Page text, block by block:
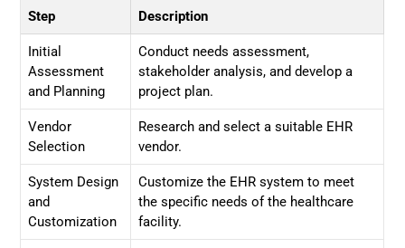
Step Description
Initial
Assessment
and Planning
Conduct needs assessment,
stakeholder analysis, and develop a
project plan.
Vendor
Selection
Research and select a suitable EHR
vendor.
System Design
and
Customization
Customize the EHR system to meet
the specific needs of the healthcare
facility.